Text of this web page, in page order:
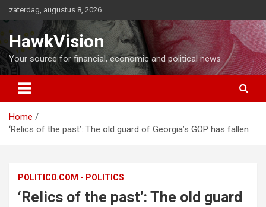
naar
de
inhoud
zaterdag, augustus 8, 2026
HawkVision
Your source for financial, economic and political news
Home
‘Relics of the past’: The old guard of Georgia’s GOP has fallen
POLITICO.COM - POLITICS
‘Relics of the past’: The old guard